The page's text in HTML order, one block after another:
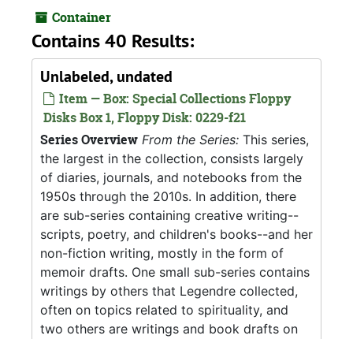
Container
Contains 40 Results:
Unlabeled, undated
Item — Box: Special Collections Floppy
Disks Box 1, Floppy Disk: 0229-f21
Series Overview From the Series: This series,
the largest in the collection, consists largely
of diaries, journals, and notebooks from the
1950s through the 2010s. In addition, there
are sub-series containing creative writing--
scripts, poetry, and children's books--and her
non-fiction writing, mostly in the form of
memoir drafts. One small sub-series contains
writings by others that Legendre collected,
often on topics related to spirituality, and
two others are writings and book drafts on